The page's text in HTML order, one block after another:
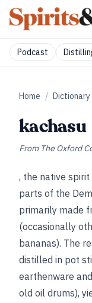
Podcast
Home / Dictionary
kachasu
From The Oxford
, the native
parts of the
primarily made
(occasionally
bananas). The
distilled in pot
earthenware
old oil drums),